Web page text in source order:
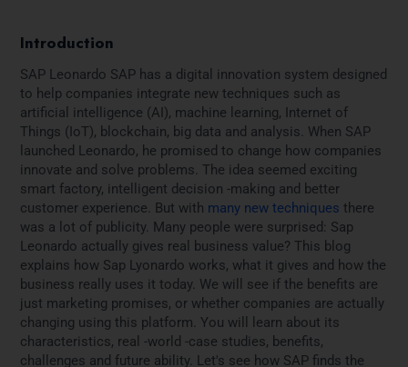
Introduction
SAP Leonardo SAP has a digital innovation system designed
to help companies integrate new techniques such as
artificial intelligence (AI), machine learning, Internet of
Things (IoT), blockchain, big data and analysis. When SAP
launched Leonardo, he promised to change how companies
innovate and solve problems. The idea seemed exciting
smart factory, intelligent decision -making and better
customer experience. But with many new techniques there
was a lot of publicity. Many people were surprised: Sap
Leonardo actually gives real business value? This blog
explains how Sap Lyonardo works, what it gives and how the
business really uses it today. We will see if the benefits are
just marketing promises, or whether companies are actually
changing using this platform. You will learn about its
characteristics, real -world -case studies, benefits,
challenges and future ability. Let's see how SAP finds the